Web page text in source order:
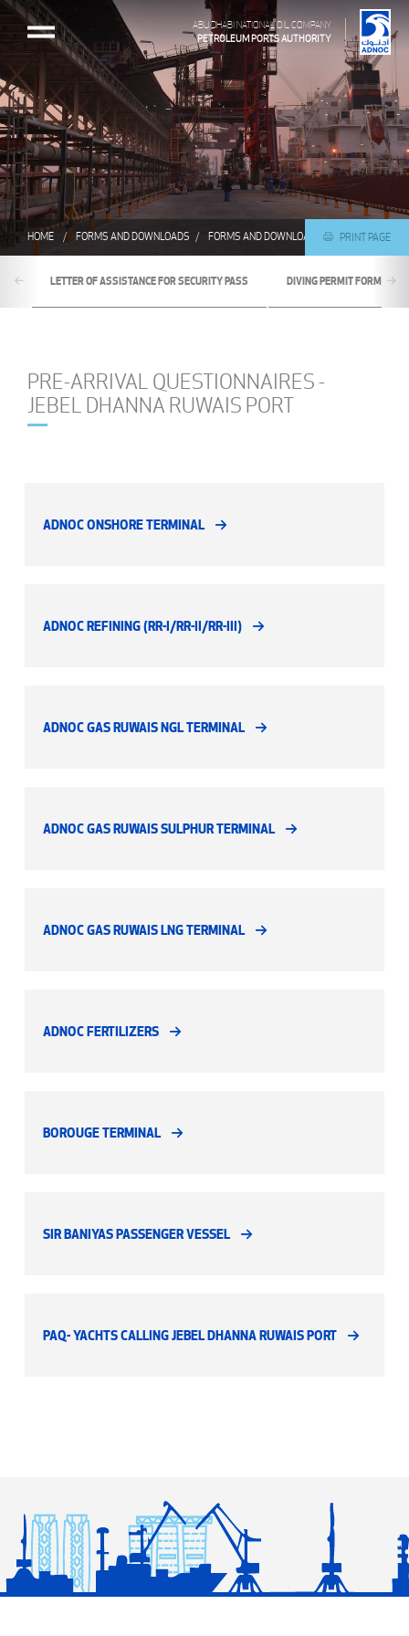
ABU DHABI NATIONAL OIL COMPANY
PETROLEUM PORTS AUTHORITY
HOME FORMS AND DOWNLOADS FORMS AND DOWNLOADS PRE-ARRIVAL
PRINT PAGE
LETTER OF ASSISTANCE FOR SECURITY PASS DIVING PERMIT FORM
PRE-ARRIVAL QUESTIONNAIRES -
JEBEL DHANNA RUWAIS PORT
ADNOC ONSHORE TERMINAL
ADNOC REFINING (RR-I/RR-II/RR-III)
ADNOC GAS RUWAIS NGL TERMINAL
ADNOC GAS RUWAIS SULPHUR TERMINAL
ADNOC GAS RUWAIS LNG TERMINAL
ADNOC FERTILIZERS
BOROUGE TERMINAL
SIR BANIYAS PASSENGER VESSEL
PAQ- YACHTS CALLING JEBEL DHANNA RUWAIS PORT